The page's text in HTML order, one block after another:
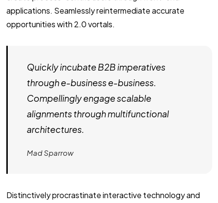
applications. Seamlessly reintermediate accurate
opportunities with 2.0 vortals.
Quickly incubate B2B imperatives
through e-business e-business.
Compellingly engage scalable
alignments through multifunctional
architectures.
Mad Sparrow
Distinctively procrastinate interactive technology and